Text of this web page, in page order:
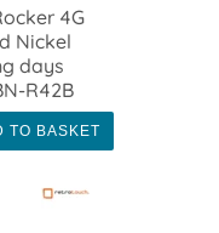
4G
Nickel
days
R42B
TO BASKET